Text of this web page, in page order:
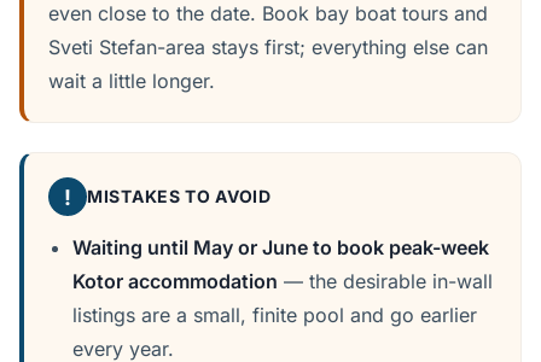
even close to the date. Book bay boat tours and
Sveti Stefan-area stays first; everything else can
wait a little longer.
! MISTAKES TO AVOID
Waiting until May or June to book peak-week
Kotor accommodation — the desirable in-wall
listings are a small, finite pool and go earlier
every year.